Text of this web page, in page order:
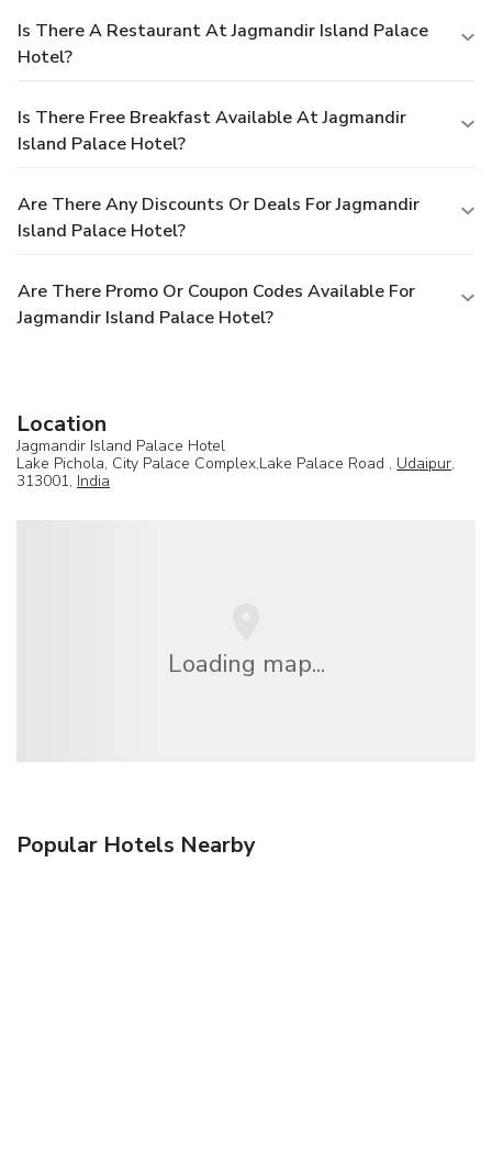
Is There A Restaurant At Jagmandir Island Palace
Hotel?
Is There Free Breakfast Available At Jagmandir
Island Palace Hotel?
Are There Any Discounts Or Deals For Jagmandir
Island Palace Hotel?
Are There Promo Or Coupon Codes Available For
Jagmandir Island Palace Hotel?
Location
Jagmandir Island Palace Hotel
Lake Pichola, City Palace Complex,Lake Palace Road , Udaipur,
313001, India
Loading map...
Popular Hotels Nearby